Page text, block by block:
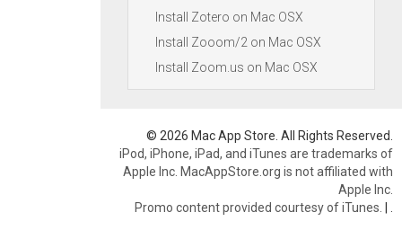
Install Zotero on Mac OSX
Install Zooom/2 on Mac OSX
Install Zoom.us on Mac OSX
© 2026 Mac App Store. All Rights Reserved.
iPod, iPhone, iPad, and iTunes are trademarks of
Apple Inc. MacAppStore.org is not affiliated with
Apple Inc.
Promo content provided courtesy of iTunes. |